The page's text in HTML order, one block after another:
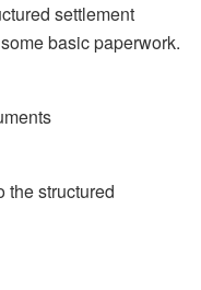
settlement
basic paperwork.
the structured